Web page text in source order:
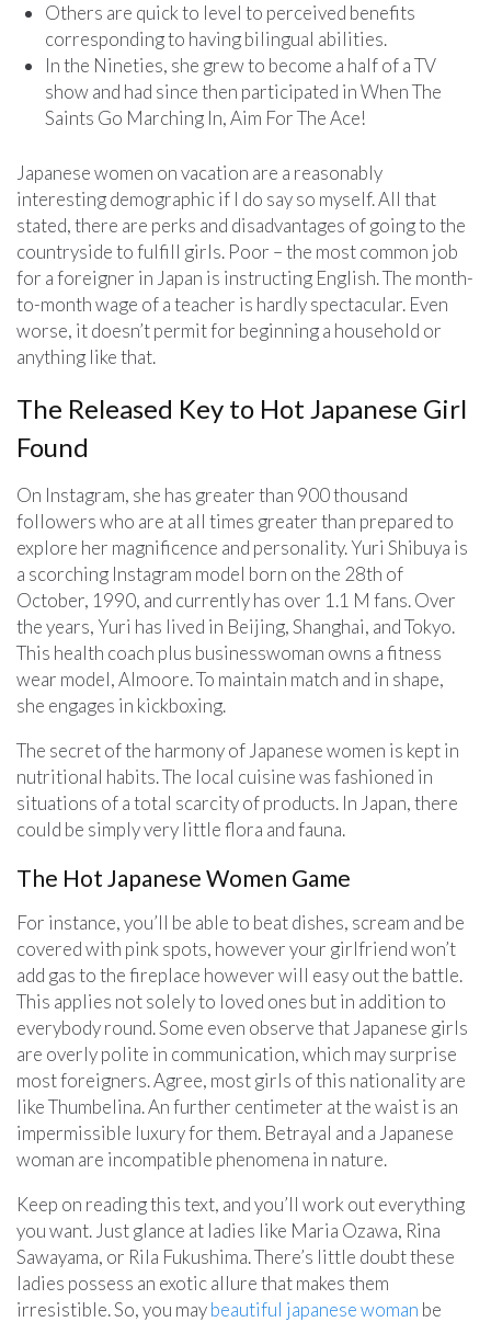
Others are quick to level to perceived benefits
corresponding to having bilingual abilities.
In the Nineties, she grew to become a half of a TV
show and had since then participated in When The
Saints Go Marching In, Aim For The Ace!
Japanese women on vacation are a reasonably
interesting demographic if I do say so myself. All that
stated, there are perks and disadvantages of going to the
countryside to fulfill girls. Poor – the most common job
for a foreigner in Japan is instructing English. The month-
to-month wage of a teacher is hardly spectacular. Even
worse, it doesn’t permit for beginning a household or
anything like that.
The Released Key to Hot Japanese Girl
Found
On Instagram, she has greater than 900 thousand
followers who are at all times greater than prepared to
explore her magnificence and personality. Yuri Shibuya is
a scorching Instagram model born on the 28th of
October, 1990, and currently has over 1.1 M fans. Over
the years, Yuri has lived in Beijing, Shanghai, and Tokyo.
This health coach plus businesswoman owns a fitness
wear model, Almoore. To maintain match and in shape,
she engages in kickboxing.
The secret of the harmony of Japanese women is kept in
nutritional habits. The local cuisine was fashioned in
situations of a total scarcity of products. In Japan, there
could be simply very little flora and fauna.
The Hot Japanese Women Game
For instance, you’ll be able to beat dishes, scream and be
covered with pink spots, however your girlfriend won’t
add gas to the fireplace however will easy out the battle.
This applies not solely to loved ones but in addition to
everybody round. Some even observe that Japanese girls
are overly polite in communication, which may surprise
most foreigners. Agree, most girls of this nationality are
like Thumbelina. An further centimeter at the waist is an
impermissible luxury for them. Betrayal and a Japanese
woman are incompatible phenomena in nature.
Keep on reading this text, and you’ll work out everything
you want. Just glance at ladies like Maria Ozawa, Rina
Sawayama, or Rila Fukushima. There’s little doubt these
ladies possess an exotic allure that makes them
irresistible. So, you maybeautiful japanese woman be